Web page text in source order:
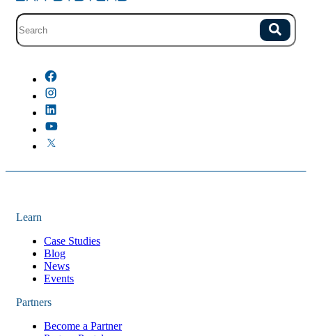
Site search with suggestions. Search
Learn
Case Studies
Blog
News
Events
Partners
Become a Partner